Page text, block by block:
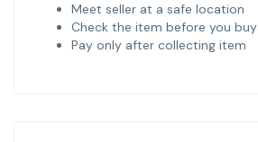
Meet seller at a safe location
Check the item before you buy
Pay only after collecting item